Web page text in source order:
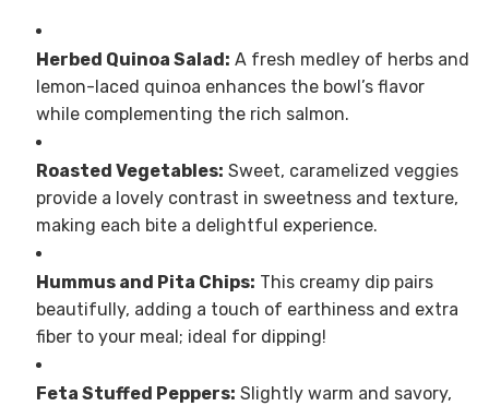
Herbed Quinoa Salad: A fresh medley of herbs and
lemon-laced quinoa enhances the bowl’s flavor
while complementing the rich salmon.
Roasted Vegetables: Sweet, caramelized veggies
provide a lovely contrast in sweetness and texture,
making each bite a delightful experience.
Hummus and Pita Chips: This creamy dip pairs
beautifully, adding a touch of earthiness and extra
fiber to your meal; ideal for dipping!
Feta Stuffed Peppers: Slightly warm and savory,